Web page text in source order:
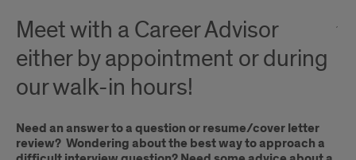
Meet with a Career Advisor
either by appointment or during
our walk-in hours!
Need an answer to a question or resume/cover letter
review? Wondering about the best way to approach a